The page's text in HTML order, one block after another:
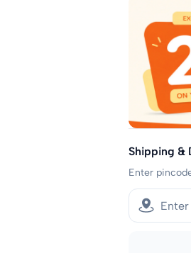
Shipping &
Enter